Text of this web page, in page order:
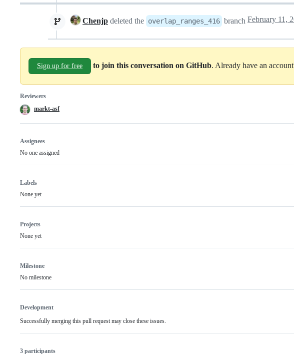
Chenjp deleted the overlap_ranges_416 branch
Sign up for free to join this conversation on GitHub. Already have an
Reviewers
markt-asf
Assignees
No one assigned
Labels
None yet
Projects
None yet
Milestone
No milestone
Development
Successfully merging this pull request may close these issues.
3 participants